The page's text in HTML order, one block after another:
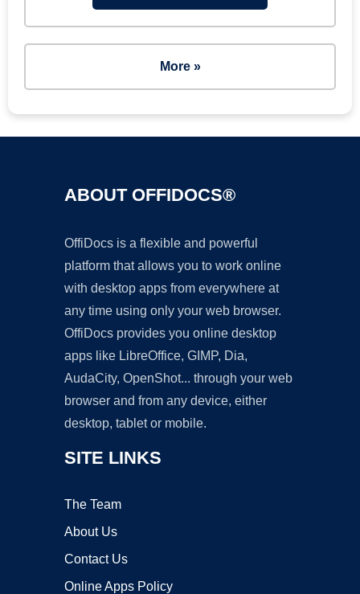
More »
ABOUT OFFIDOCS®
OffiDocs is a flexible and powerful
platform that allows you to work online
with desktop apps from everywhere at
any time using only your web browser.
OffiDocs provides you online desktop
apps like LibreOffice, GIMP, Dia,
AudaCity, OpenShot... through your web
browser and from any device, either
desktop, tablet or mobile.
SITE LINKS
The Team
About Us
Contact Us
Online Apps Policy